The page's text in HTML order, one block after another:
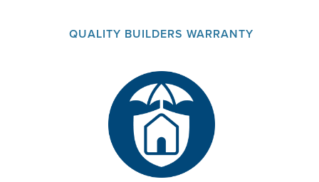
QUALITY BUILDERS WARRANTY